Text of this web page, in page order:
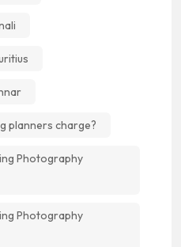
planners charge?
Photography
Photography